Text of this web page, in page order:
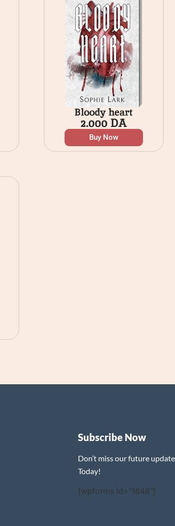
Bloody heart
2.000DA
Buy Now
Subscribe Now
Don’t miss our future
Today!
[wpforms id="1648"]